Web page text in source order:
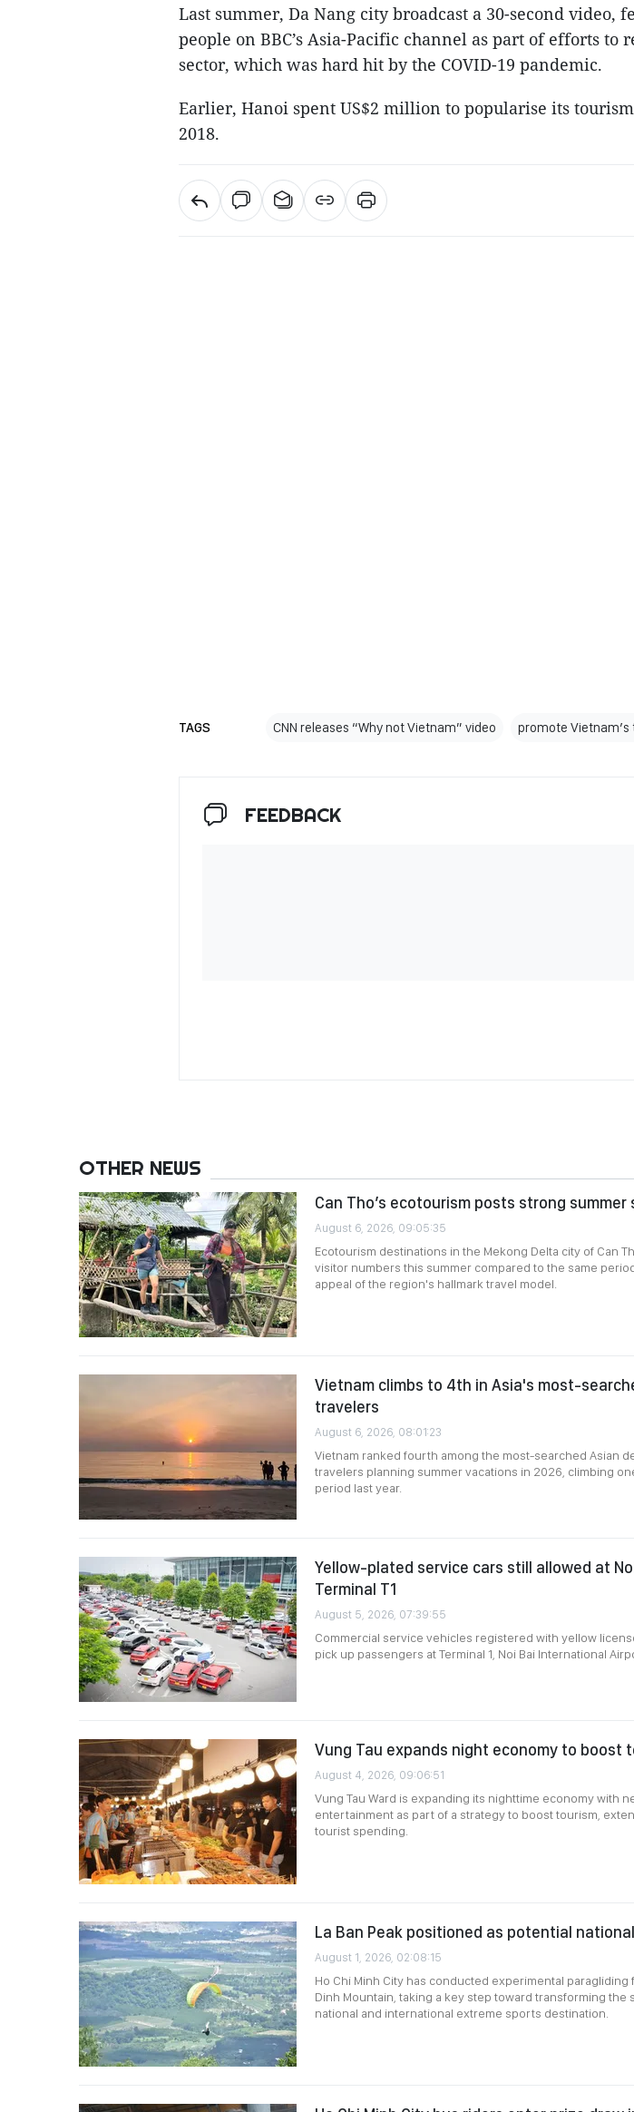
Last summer, Da Nang city broadcast a 30-second video,
people on BBC’s Asia-Pacific channel as part of efforts to
sector, which was hard hit by the COVID-19 pandemic.
Earlier, Hanoi spent US$2 million to popularise its
2018.
TAGS CNN releases “Why not Vietnam” video promote Vietnam’s
FEEDBACK
OTHER NEWS
Can Tho’s ecotourism posts strong summer
August 6, 2026, 09:05:35
Ecotourism destinations in the Mekong Delta city of Can
visitor numbers this summer compared to the same
appeal of the region's hallmark travel model.
Vietnam climbs to 4th in Asia's most-
travelers
August 6, 2026, 08:01:23
Vietnam ranked fourth among the most-searched Asian
travelers planning summer vacations in 2026, climbing
period last year.
Yellow-plated service cars still allowed at
Terminal T1
August 5, 2026, 07:39:55
Commercial service vehicles registered with yellow
pick up passengers at Terminal 1, Noi Bai International
Vung Tau expands night economy to boost
August 4, 2026, 09:06:51
Vung Tau Ward is expanding its nighttime economy with
entertainment as part of a strategy to boost tourism,
tourist spending.
La Ban Peak positioned as potential
August 1, 2026, 02:08:15
Ho Chi Minh City has conducted experimental paragliding
Dinh Mountain, taking a key step toward transforming the
national and international extreme sports destination.